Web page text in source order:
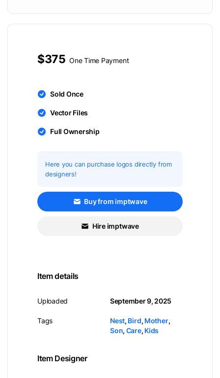
$375 One Time Payment
Sold Once
Vector Files
Full Ownership
Here you can purchase logos directly from
designers!
Buy from imptwave
Hire imptwave
Item details
Uploaded
Tags
September 9, 2025
Nest, Bird, Mother,
Son, Care, Kids
Item Designer